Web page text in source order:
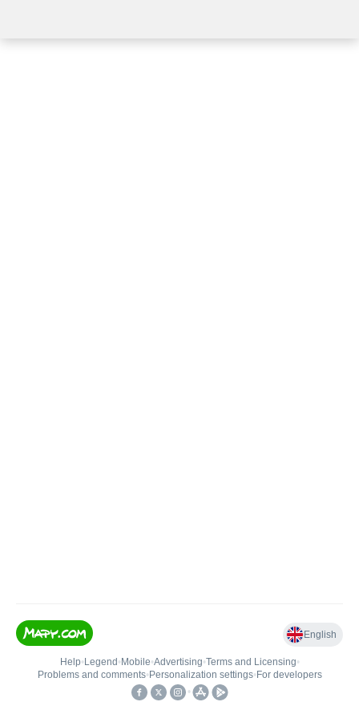
English
Help• Legend • Mobile•Advertising•Terms and Licensing•
Problems and comments• Personalization settings• For developers
•